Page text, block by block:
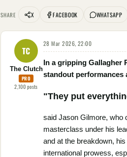
SHARE X FACEBOOK WHATSAPP
TC
The Clutch
PRO
2,100posts
28 Mar 2026, 22:00
In a gripping Gallagher
standout performances
"They put
said Jason Gilmore, who
masterclass under his
and at the breakdown,
international prowess,